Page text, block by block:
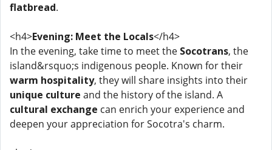
flatbread.
<h4>Evening: Meet the Locals</h4>
In the evening, take time to meet the Socotrans, the
island&rsquo;s indigenous people. Known for their
warm hospitality, they will share insights into their
unique culture and the history of the island. A
cultural exchange can enrich your experience and
deepen your appreciation for Socotra's charm.